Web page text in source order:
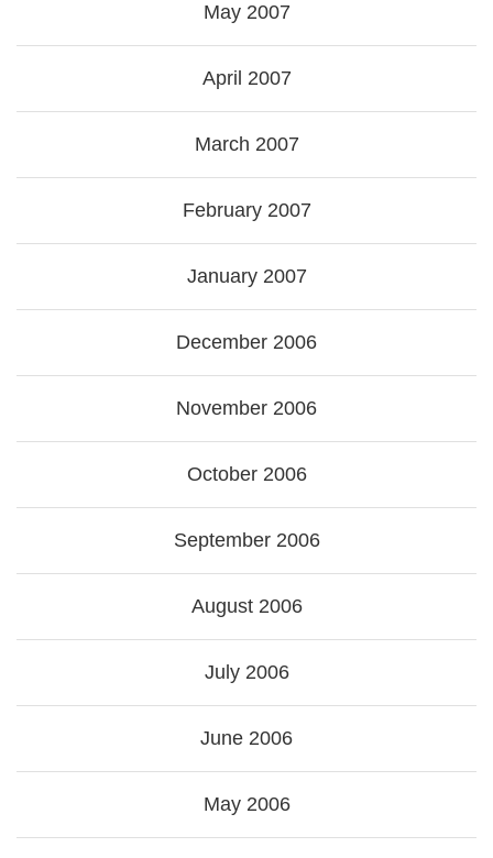
May 2007
April 2007
March 2007
February 2007
January 2007
December 2006
November 2006
October 2006
September 2006
August 2006
July 2006
June 2006
May 2006